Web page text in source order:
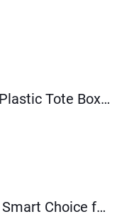
How to Pick Up Good Quality Plastic Tote Box: A Buyer’s Guide
Attached Lid Containers: The Smart Choice for Order Picking & Distribution